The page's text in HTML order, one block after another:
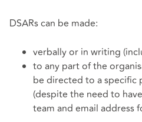
DSARs can be made:
verbally or in writing
to any part of the
be directed to a
(despite the need to
team and email address